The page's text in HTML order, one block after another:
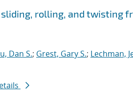
rolling, and twisting
Dan S.; Grest, Gary S.; Lechman,